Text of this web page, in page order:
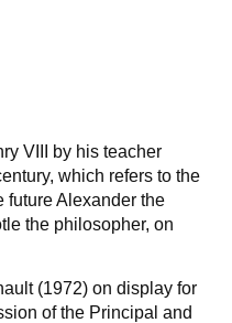
VIII by his teacher
which refers to the
future Alexander the
the philosopher, on
(1972) on display for
of the Principal and